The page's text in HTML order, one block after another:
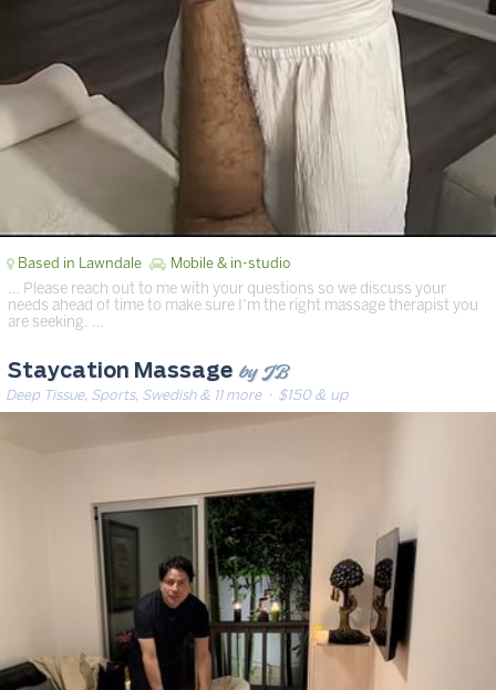
Based in Lawndale Mobile & in-studio
… Please reach out to me with your questions so we discuss your
needs ahead of time to make sure I’m the right massage therapist you
are seeking. …
Staycation Massage by JB
Deep Tissue, Sports, Swedish & 11 more· $150 & up